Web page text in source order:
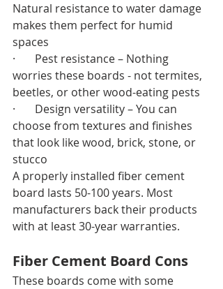
Natural resistance to water damage
makes them perfect for humid
spaces
·       Pest resistance – Nothing
worries these boards - not termites,
beetles, or other wood-eating pests
·       Design versatility – You can
choose from textures and finishes
that look like wood, brick, stone, or
stucco
A properly installed fiber cement
board lasts 50-100 years. Most
manufacturers back their products
with at least 30-year warranties.
Fiber Cement Board Cons
These boards come with some